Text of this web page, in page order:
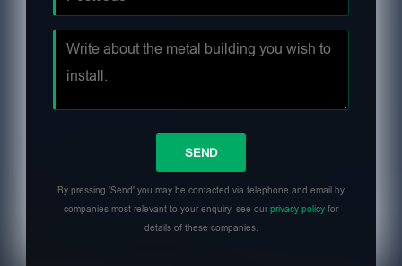
By pressing 'Send' you may be contacted via telephone and email by
companies most relevant to your enquiry, see ourprivacy policy for
details of these companies.